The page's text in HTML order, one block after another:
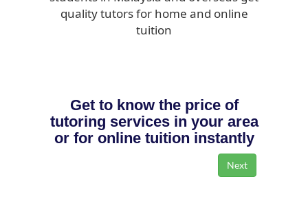
quality tutors for home and online
tuition
Get to know the price of
tutoring services in your area
or for online tuition instantly